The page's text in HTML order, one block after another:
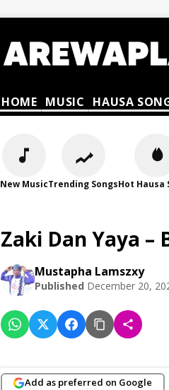
HOME MUSIC HAUSA
New MusicTrending SongsHot Hausa
Zaki Dan Yaya –
Mustapha Lamszxy
Published December 20,
Add as preferred on Google